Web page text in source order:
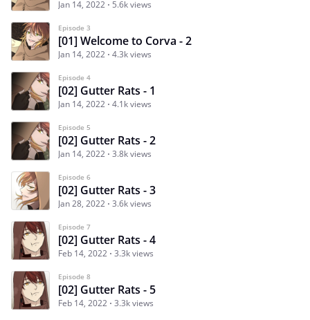
Jan 14, 2022 5.6k views
Episode 3
[01] Welcome to Corva - 2
Jan 14, 2022 4.3k views
Episode 4
[02] Gutter Rats - 1
Jan 14, 2022 4.1k views
Episode 5
[02] Gutter Rats - 2
Jan 14, 2022 3.8k views
Episode 6
[02] Gutter Rats - 3
Jan 28, 2022 3.6k views
Episode 7
[02] Gutter Rats - 4
Feb 14, 2022 3.3k views
Episode 8
[02] Gutter Rats - 5
Feb 14, 2022 3.3k views